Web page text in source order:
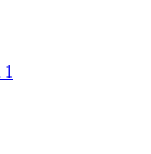
1